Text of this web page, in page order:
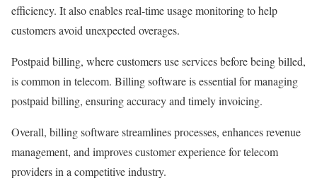
efficiency. It also enables real-time usage monitoring to help
customers avoid unexpected overages.
Postpaid billing, where customers use services before being billed,
is common in telecom. Billing software is essential for managing
postpaid billing, ensuring accuracy and timely invoicing.
Overall, billing software streamlines processes, enhances revenue
management, and improves customer experience for telecom
providers in a competitive industry.